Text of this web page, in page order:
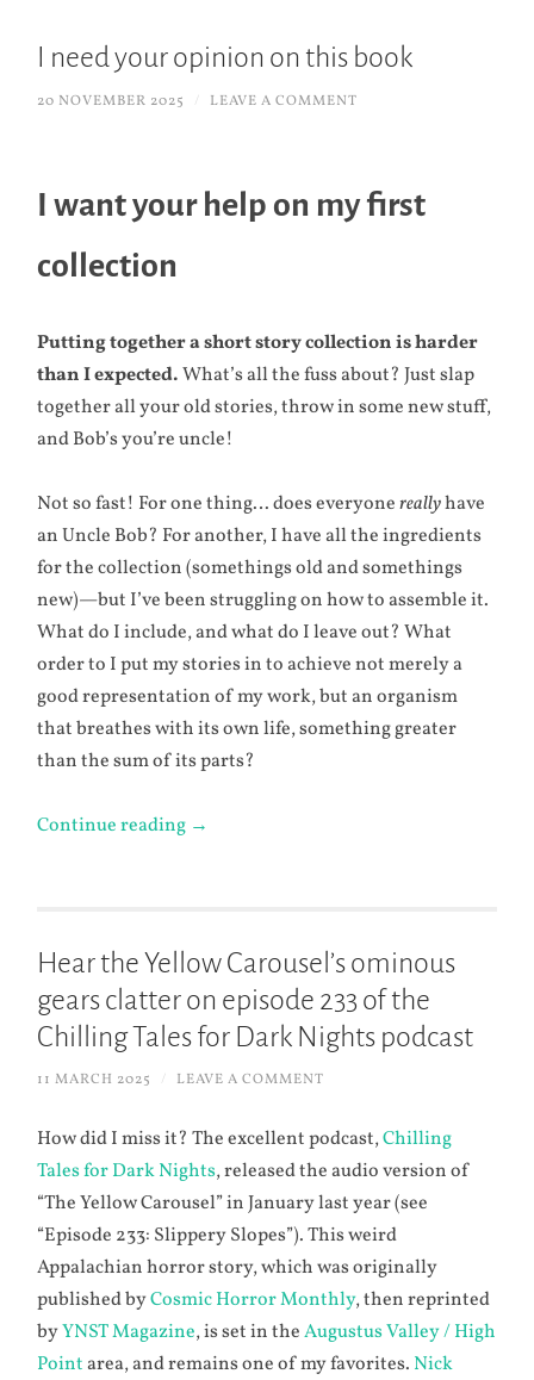
I need your opinion on this book
20 NOVEMBER 2025 LEAVE A COMMENT
I want your help on my first
collection
Putting together a short story collection is harder
than I expected.What’s all the fuss about? Just slap
together all your old stories, throw in some new stuff,
and Bob’s you’re uncle!
Not so fast! For one thing… does everyonereallyhave
an Uncle Bob? For another, I have all the ingredients
for the collection (somethings old and somethings
new)—but I’ve been struggling on how to assemble it.
What do I include, and what do I leave out? What
order to I put my stories in to achieve not merely a
good representation of my work, but an organism
that breathes with its own life, something greater
than the sum of its parts?
Continue reading →
Hear the Yellow Carousel’s ominous
gears clatter on episode 233 of the
Chilling Tales for Dark Nights podcast
11 MARCH 2025 LEAVE A COMMENT
How did I miss it? The excellent podcast,Chilling
Tales for Dark Nights, released the audio version of
“The Yellow Carousel” in January last year (see
“Episode 233: Slippery Slopes”). This weird
Appalachian horror story, which was originally
published byCosmic Horror Monthly, then reprinted
byYNST Magazine, is set in theAugustus Valley / High
Pointarea, and remains one of my favorites. Nick